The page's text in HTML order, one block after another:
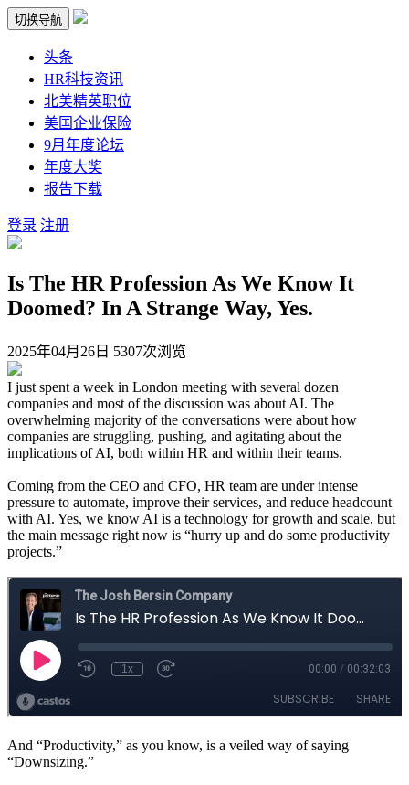
切换导航
头条
HR科技资讯
北美精英职位
美国企业保险
9月年度论坛
年度大奖
报告下载
登录 注册
Is The HR Profession As We Know It
Doomed? In A Strange Way, Yes.
2025年04月26日 5307次浏览
I just spent a week in London meeting with several dozen
companies and most of the discussion was about AI. The
overwhelming majority of the conversations were about how
companies are struggling, pushing, and agitating about the
implications of AI, both within HR and within their teams.
Coming from the CEO and CFO, HR team are under intense
pressure to automate, improve their services, and reduce headcount
with AI. Yes, we know AI is a technology for growth and scale, but
the main message right now is “hurry up and do some productivity
projects.”
And “Productivity,” as you know, is a veiled way of saying
“Downsizing.”